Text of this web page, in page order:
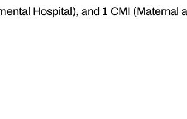
Hospital), and 1 CMI (Maternal